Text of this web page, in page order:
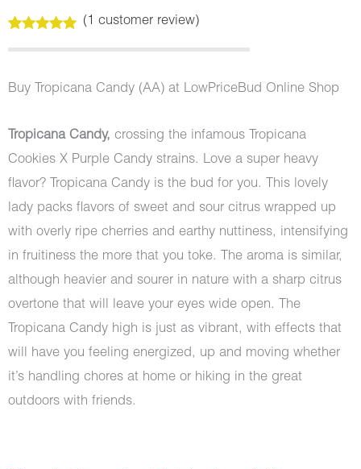
out of 5
customer
rating
(1 customer review)
Buy Tropicana Candy (AA) at LowPriceBud Online Shop
Tropicana Candy, crossing the infamous Tropicana
Cookies X Purple Candy strains. Love a super heavy
flavor? Tropicana Candy is the bud for you. This lovely
lady packs flavors of sweet and sour citrus wrapped up
with overly ripe cherries and earthy nuttiness, intensifying
in fruitiness the more that you toke. The aroma is similar,
although heavier and sourer in nature with a sharp citrus
overtone that will leave your eyes wide open. The
Tropicana Candy high is just as vibrant, with effects that
will have you feeling energized, up and moving whether
it’s handling chores at home or hiking in the great
outdoors with friends.